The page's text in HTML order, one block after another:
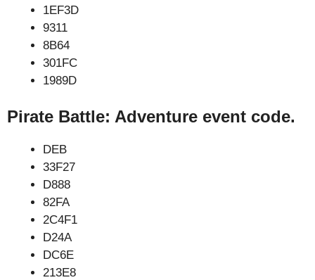
1EF3D
9311
8B64
301FC
1989D
Pirate Battle: Adventure event code.
DEB
33F27
D888
82FA
2C4F1
D24A
DC6E
213E8